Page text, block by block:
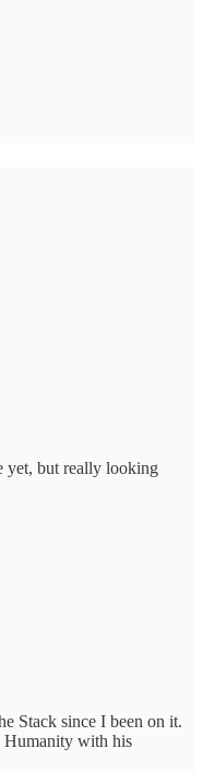
yet, but really looking
Stack since I been on it.
with his